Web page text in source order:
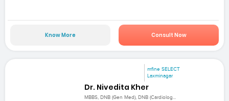
Know More Consult Now
mfine SELECT
Laxminagar
Dr. Nivedita Kher
MBBS, DNB (Gen Med), DNB (Cardiolog...